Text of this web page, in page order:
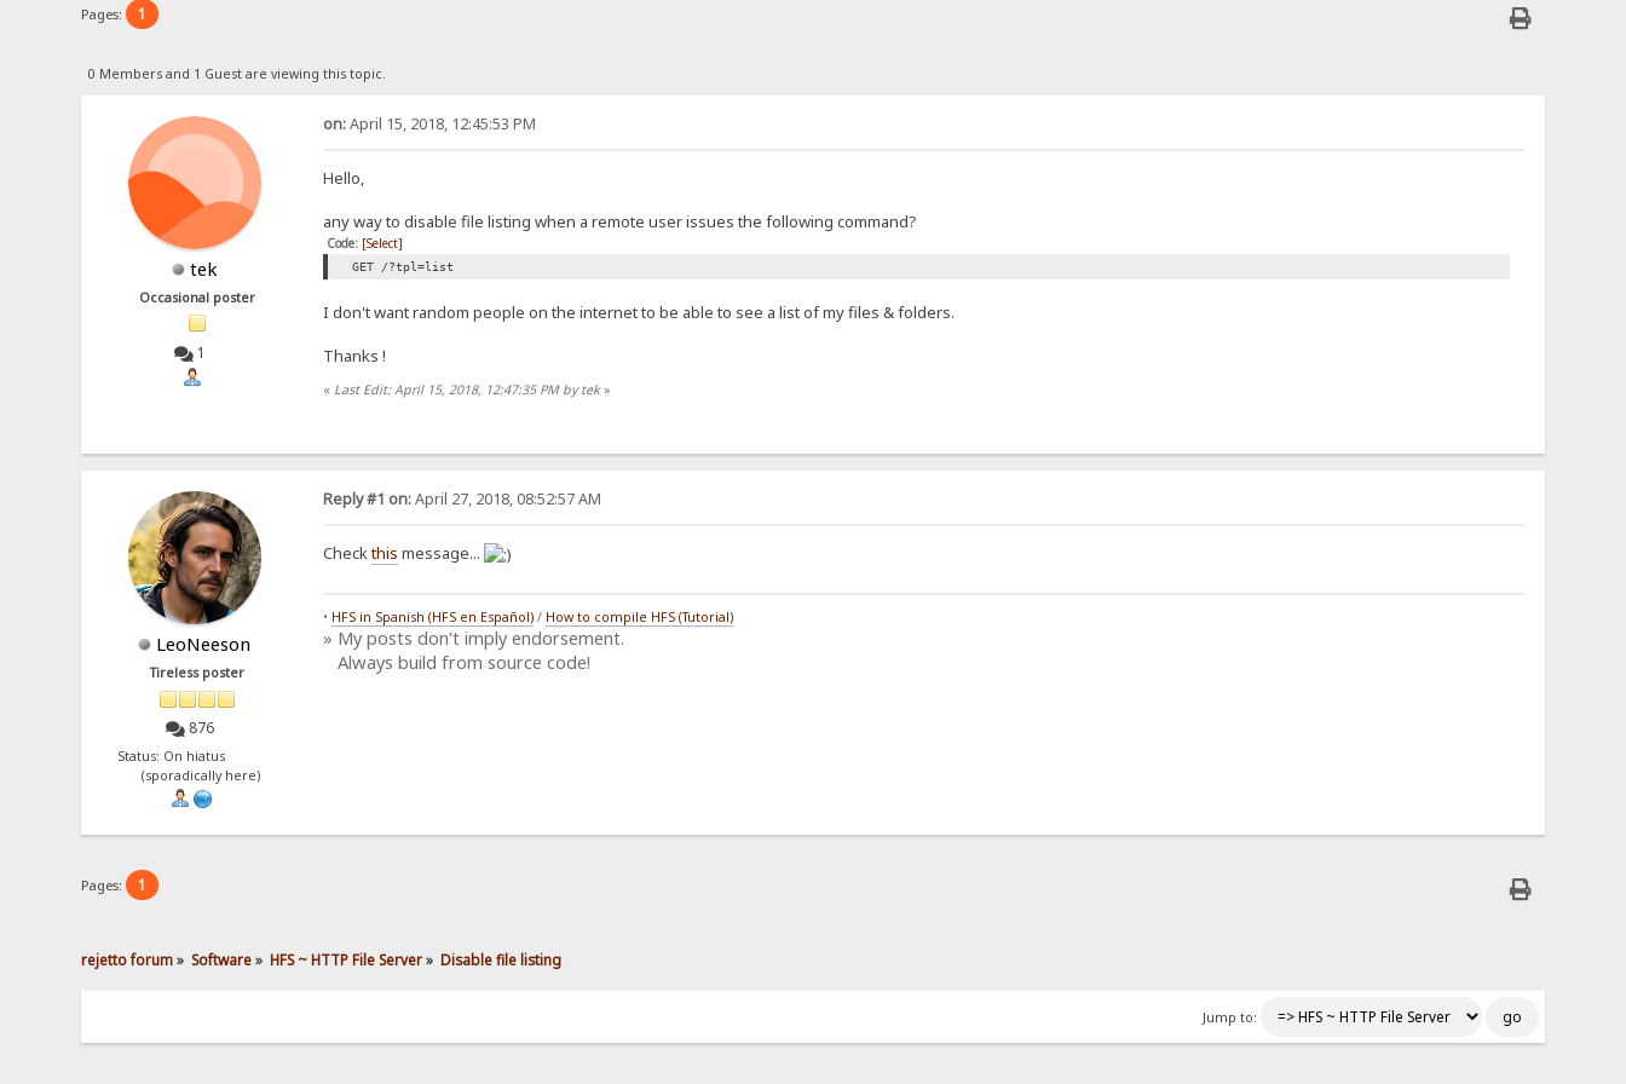
Pages: 1
0 Members and 1 Guest are viewing this topic.
tek
Occasional poster
1
on:April 15, 2018, 12:45:53 PM
Hello,
any way to disable file listing when a remote user issues the following command?
Code: [Select]
GET /?tpl=list
I don't want random people on the internet to be able to see a list of my files & folders.
Thanks !
« Last Edit: April 15, 2018, 12:47:35 PM by tek»
LeoNeeson
Tireless poster
876
Status: On hiatus
(sporadically here)
Reply #1 on:April 27, 2018, 08:52:57 AM
Checkthis message...
• HFS in Spanish (HFS en Español)/ How to compile HFS (Tutorial)
» My posts don't imply endorsement.
Always build from source code!
Pages: 1
rejetto forum» Software» HFS ~ HTTP File Server» Disable file listing
Jump to: